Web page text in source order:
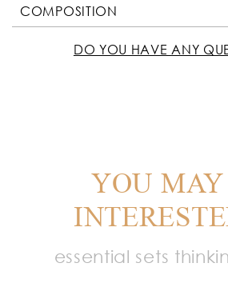
COMPOSITION
DO YOU HAVE ANY
YOU MAY
essential sets